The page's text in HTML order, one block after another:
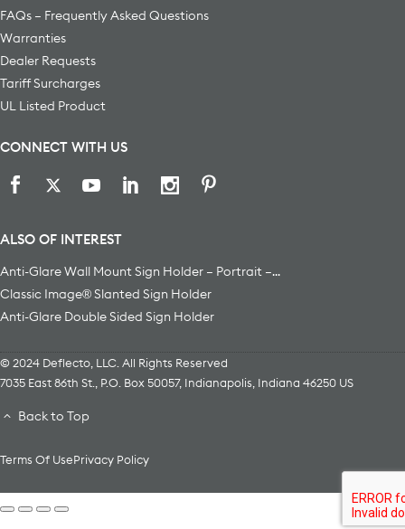
FAQs – Frequently Asked Questions
Warranties
Dealer Requests
Tariff Surcharges
UL Listed Product
CONNECT WITH US
ALSO OF INTEREST
Anti-Glare Wall Mount Sign Holder – Portrait –...
Classic Image® Slanted Sign Holder
Anti-Glare Double Sided Sign Holder
© 2024 Deflecto, LLC. All Rights Reserved
7035 East 86th St., P.O. Box 50057, Indianapolis Indiana 46250 US
Terms Of UsePrivacy Policy
Back to Top